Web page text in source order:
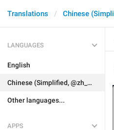
Translations
LANGUAGES
English
Chinese (Simplified, @zh_CN)
Other languages...
APPS